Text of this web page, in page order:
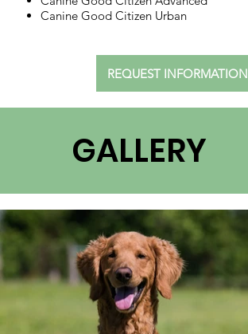
Canine Good Citizen Urban
REQUEST INFORMATION
GALLERY